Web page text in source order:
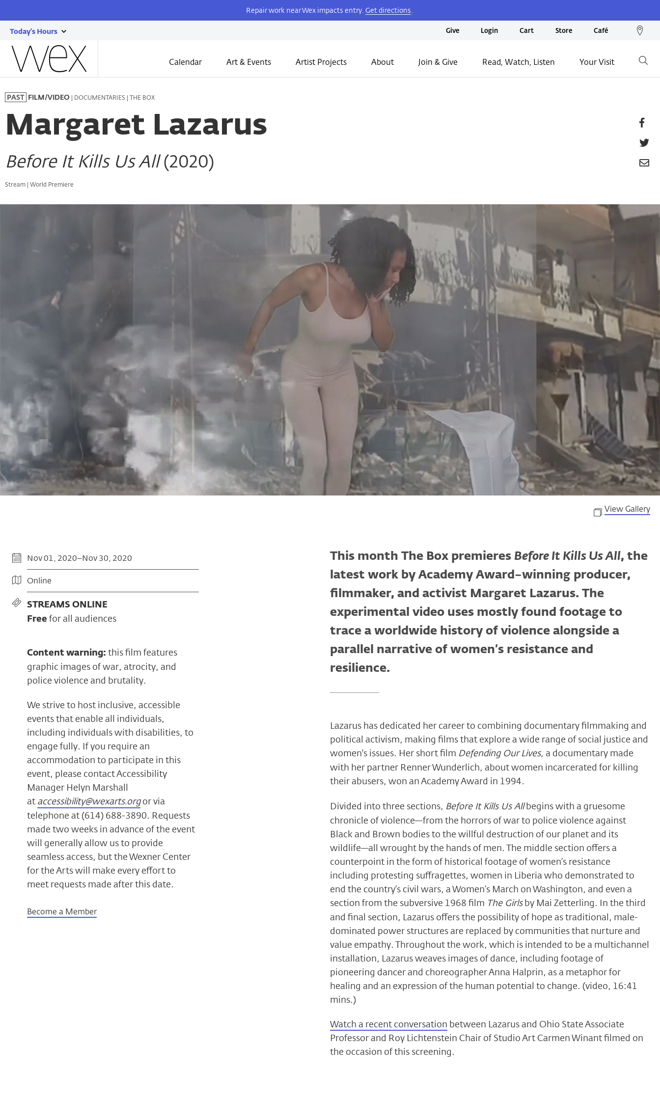
to
main
content
Repair work near Wex impacts entry. Get directions.
Today's Hours
show
today's
hours
Give Login Cart Store Café
the
Calendar Art & Events Artist Projects About Join & Give Read, Watch, Listen Your Visit
PAST FILM/VIDEO | DOCUMENTARIES | THE BOX
Margaret Lazarus
Before It Kills Us All(2020)
Stream | World Premiere
View Gallery
Nov 01, 2020–Nov 30, 2020
Online
STREAMS ONLINE
Free for all audiences
Content warning: this film features
graphic images of war, atrocity, and
police violence and brutality.
We strive to host inclusive, accessible
events that enable all individuals,
including individuals with disabilities, to
engage fully. If you require an
accommodation to participate in this
event, please contact Accessibility
Manager Helyn Marshall
at accessibility@wexarts.orgor via
telephone at (614) 688-3890. Requests
made two weeks in advance of the event
will generally allow us to provide
seamless access, but the Wexner Center
for the Arts will make every effort to
meet requests made after this date.
Become a Member
This month The Box premieres Before It Kills Us All, the
latest work by Academy Award–winning producer,
filmmaker, and activist Margaret Lazarus. The
experimental video uses mostly found footage to
trace a worldwide history of violence alongside a
parallel narrative of women’s resistance and
resilience.
Lazarus has dedicated her career to combining documentary filmmaking and
political activism, making films that explore a wide range of social justice and
women's issues. Her short film Defending Our Lives, a documentary made
with her partner Renner Wunderlich, about women incarcerated for killing
their abusers, won an Academy Award in 1994.
Divided into three sections, Before It Kills Us Allbegins with a gruesome
chronicle of violence—from the horrors of war to police violence against
Black and Brown bodies to the willful destruction of our planet and its
wildlife—all wrought by the hands of men. The middle section offers a
counterpoint in the form of historical footage of women’s resistance
including protesting suffragettes, women in Liberia who demonstrated to
end the country’s civil wars, a Women’s March on Washington, and even a
section from the subversive 1968 film The Girlsby Mai Zetterling. In the third
and final section, Lazarus offers the possibility of hope as traditional, male-
dominated power structures are replaced by communities that nurture and
value empathy. Throughout the work, which is intended to be a multichannel
installation, Lazarus weaves images of dance, including footage of
pioneering dancer and choreographer Anna Halprin, as a metaphor for
healing and an expression of the human potential to change. (video, 16:41
mins.)
Watch a recent conversation between Lazarus and Ohio State Associate
Professor and Roy Lichtenstein Chair of Studio Art Carmen Winant filmed on
the occasion of this screening.